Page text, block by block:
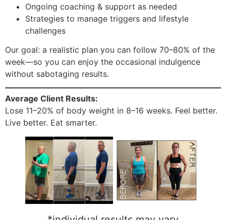
Ongoing coaching & support as needed
Strategies to manage triggers and lifestyle
challenges
Our goal: a realistic plan you can follow 70–80% of the
week—so you can enjoy the occasional indulgence
without sabotaging results.
Average Client Results:
Lose 11–20% of body weight in 8–16 weeks. Feel better.
Live better. Eat smarter.